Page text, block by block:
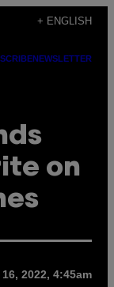
+ ENGLISH
NEWSLETTER
on
2022, 4:45am